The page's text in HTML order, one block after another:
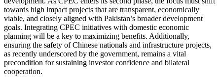
towards high impact projects that are transparent, economically
viable, and closely aligned with Pakistan’s broader development
goals. Integrating CPEC initiatives with domestic economic
planning will be a key to maximizing benefits. Additionally,
ensuring the safety of Chinese nationals and infrastructure projects,
as recently underscored by the government, remains a vital
precondition for sustaining investor confidence and bilateral
cooperation.